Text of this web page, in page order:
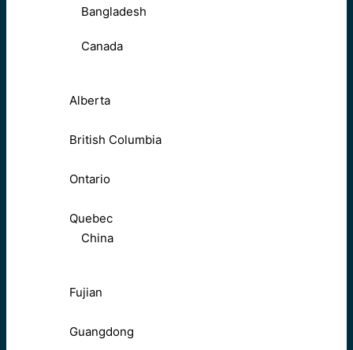
Bangladesh
Canada
Alberta
British Columbia
Ontario
Quebec
China
Fujian
Guangdong